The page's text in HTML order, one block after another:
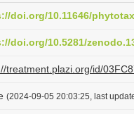
doi.org/10.11646/
doi.org/10.5281/
treatment.plazi.org/id/
(2024-09-05 20:03:25, last